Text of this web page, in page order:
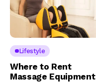
Lifestyle
Where to Rent
Massage Equipment